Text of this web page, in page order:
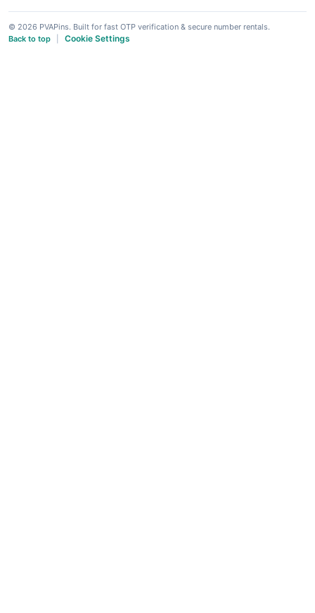
© 2026 PVAPins. Built for fast OTP verification & secure number rentals.
Back to top
Cookie Settings